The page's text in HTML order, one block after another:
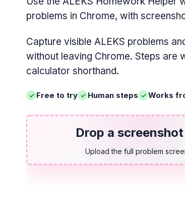
problems in Chrome, with
Capture visible ALEKS problems
without leaving Chrome. Steps are
calculator shorthand.
Free to try Human steps Works
Drop a
Upload the full problem